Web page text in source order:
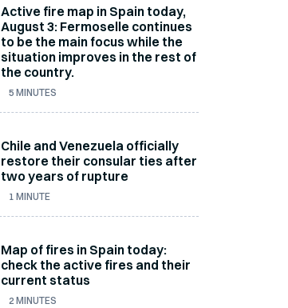
Active fire map in Spain today,
August 3: Fermoselle continues
to be the main focus while the
situation improves in the rest of
the country.
5 MINUTES
Chile and Venezuela officially
restore their consular ties after
two years of rupture
1 MINUTE
Map of fires in Spain today:
check the active fires and their
current status
2 MINUTES